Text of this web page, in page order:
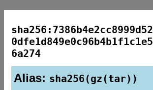
6a274
Alias: sha256(gz(tar))